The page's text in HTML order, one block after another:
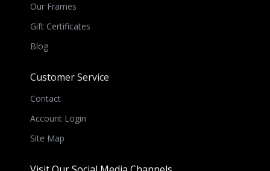
Our Frames
Gift Certificates
Blog
Customer Service
Contact
Account Login
Site Map